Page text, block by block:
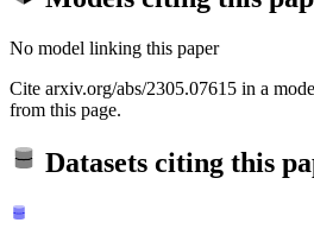
No model linking this paper
Cite arxiv.org/abs/2305.07615 in a
from this page.
Datasets citing this